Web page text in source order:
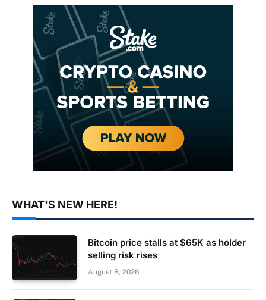
WHAT'S NEW HERE!
Bitcoin price stalls at $65K as holder
selling risk rises
August 8, 2026